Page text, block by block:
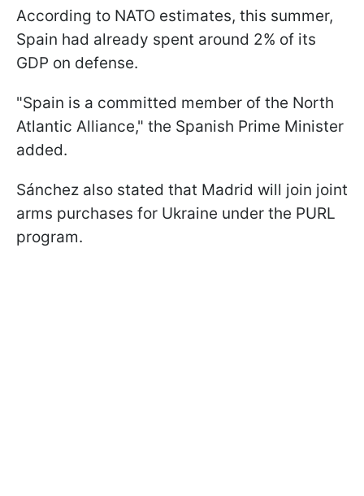
According to NATO estimates, this summer,
Spain had already spent around 2% of its
GDP on defense.
"Spain is a committed member of the North
Atlantic Alliance," the Spanish Prime Minister
added.
Sánchez also stated that Madrid will join joint
arms purchases for Ukraine under the PURL
program.